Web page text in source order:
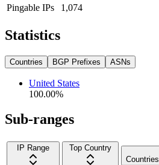
Pingable IPs
1,074
Statistics
Countries BGP Prefixes ASNs
United States
100.00%
Sub-ranges
IP Range
Top Country
Countries